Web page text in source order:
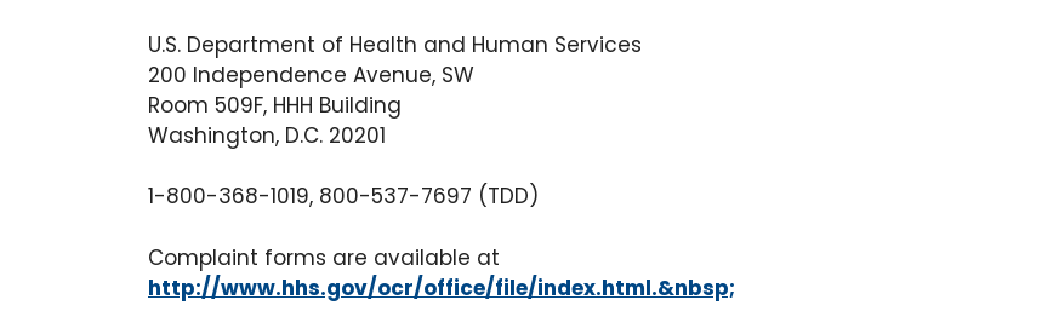
U.S. Department of Health and Human Services
200 Independence Avenue, SW
Room 509F, HHH Building
Washington, D.C. 20201
1-800-368-1019, 800-537-7697 (TDD)
Complaint forms are available at
http://www.hhs.gov/ocr/office/file/index.html.&nbsp;